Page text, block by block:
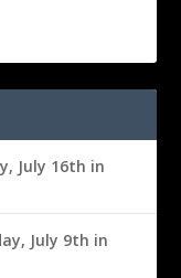
July 16th in
July 9th in